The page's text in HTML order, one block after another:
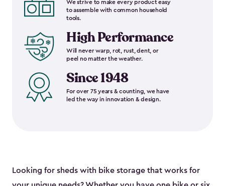
We strive to make every product easy
to assemble with common household
tools.
High Performance
Will never warp, rot, rust, dent, or
peel no matter the weather.
Since 1948
For over 75 years & counting, we have
led the way in innovation & design.
Looking for sheds with bike storage that works for